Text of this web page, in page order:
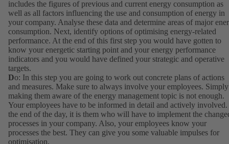
includes the figures of previous and current energy consumption as
well as all factors influencing the use and consumption of energy in
your company. Analyse these data and determine areas of major
consumption. Next, identify options of optimising energy-related
performance. At the end of this first step you would have gotten to
know your energetic starting point and your energy performance
indicators and you would have defined your strategic and operative
targets.
Do: In this step you are going to work out concrete plans of actions
and measures. Make sure to always involve your employees. Simply
making them aware of the energy management topic is not enough.
Your employees have to be informed in detail and actively
the end of the day, it is them who will have to implement the
processes in your company. Also, your employees know your
processes the best. They can give you some valuable impulses for
optimisation.